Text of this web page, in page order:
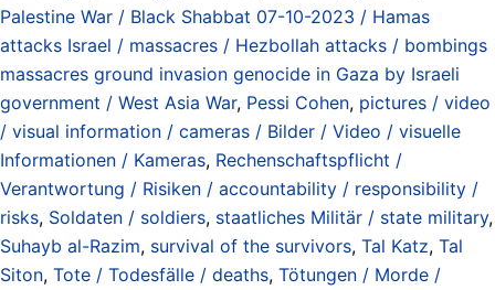
Palestine War / Black Shabbat 07-10-2023 / Hamas
attacks Israel / massacres / Hezbollah attacks / bombings
massacres ground invasion genocide in Gaza by Israeli
government / West Asia War, Pessi Cohen, pictures / video
/ visual information / cameras / Bilder / Video / visuelle
Informationen / Kameras, Rechenschaftspflicht /
Verantwortung / Risiken / accountability / responsibility /
risks, Soldaten / soldiers, staatliches Militär / state military,
Suhayb al-Razim, survival of the survivors, Tal Katz, Tal
Siton, Tote / Todesfälle / deaths, Tötungen / Morde /